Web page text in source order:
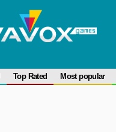
Top Rated Most popular